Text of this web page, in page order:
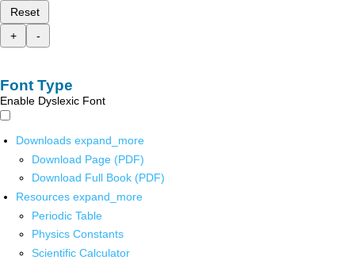
Reset
+
-
Font Type
Enable Dyslexic Font
Downloads expand_more
Download Page (PDF)
Download Full Book (PDF)
Resources expand_more
Periodic Table
Physics Constants
Scientific Calculator